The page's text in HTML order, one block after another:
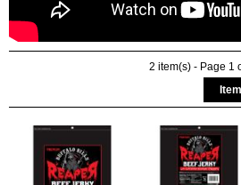
2 item(s) - Page 1